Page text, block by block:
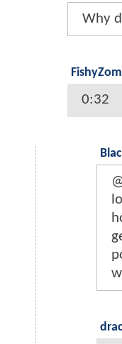
Why
0:32